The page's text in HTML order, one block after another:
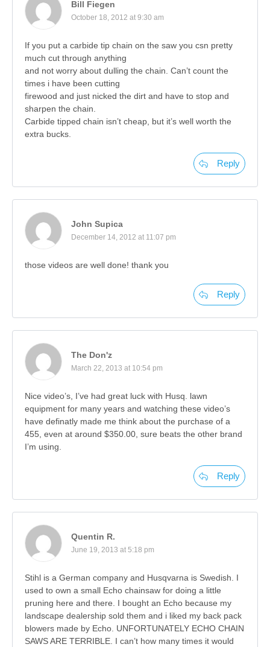
Bill Fiegen
October 18, 2012 at 9:30 am
If you put a carbide tip chain on the saw you csn pretty
much cut through anything
and not worry about dulling the chain. Can’t count the
times i have been cutting
firewood and just nicked the dirt and have to stop and
sharpen the chain.
Carbide tipped chain isn’t cheap, but it’s well worth the
extra bucks.
Reply
John Supica
December 14, 2012 at 11:07 pm
those videos are well done! thank you
Reply
The Don'z
March 22, 2013 at 10:54 pm
Nice video’s, I’ve had great luck with Husq. lawn
equipment for many years and watching these video’s
have definatly made me think about the purchase of a
455, even at around $350.00, sure beats the other brand
I’m using.
Reply
Quentin R.
June 19, 2013 at 5:18 pm
Stihl is a German company and Husqvarna is Swedish. I
used to own a small Echo chainsaw for doing a little
pruning here and there. I bought an Echo because my
landscape dealership sold them and i liked my back pack
blowers made by Echo. UNFORTUNATELY ECHO CHAIN
SAWS ARE TERRIBLE. I can’t how many times it would